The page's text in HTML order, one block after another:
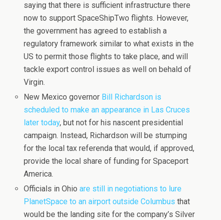
saying that there is sufficient infrastructure there
now to support SpaceShipTwo flights. However,
the government has agreed to establish a
regulatory framework similar to what exists in the
US to permit those flights to take place, and will
tackle export control issues as well on behald of
Virgin.
New Mexico governor Bill Richardson is
scheduled to make an appearance in Las Cruces
later today, but not for his nascent presidential
campaign. Instead, Richardson will be stumping
for the local tax referenda that would, if approved,
provide the local share of funding for Spaceport
America.
Officials in Ohioare still in negotiations to lure
PlanetSpace to an airport outside Columbus that
would be the landing site for the company’s Silver